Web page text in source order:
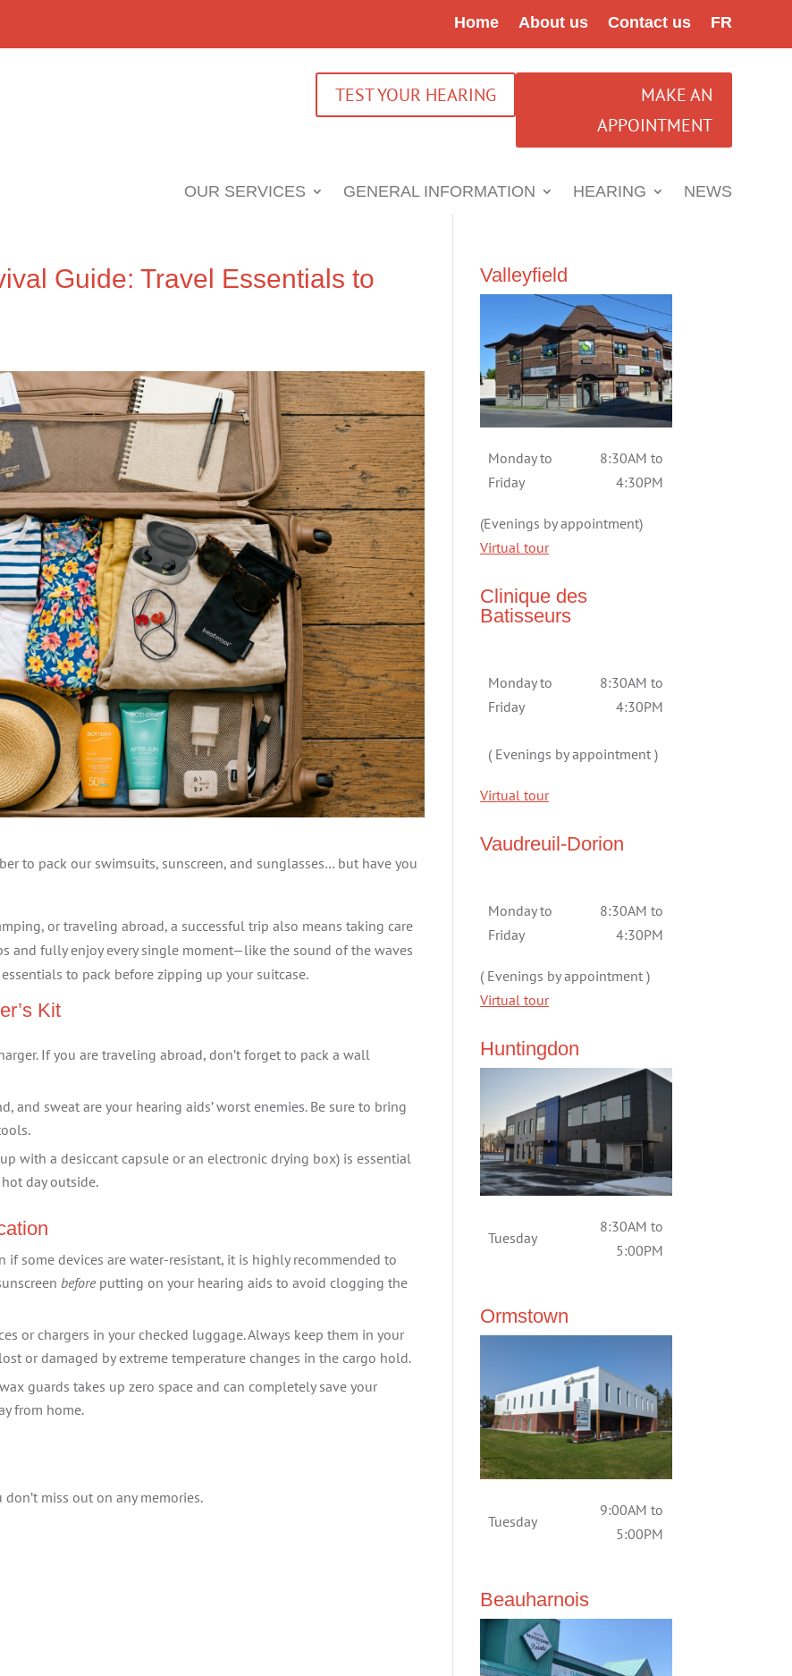
Home About us Contact us FR
TEST YOUR HEARING
MAKE AN
APPOINTMENT
OUR SERVICES GENERAL INFORMATION HEARING NEWS
Guide: Travel Essentials to
to pack our swimsuits, sunscreen, and sunglasses… but have you
or traveling abroad, a successful trip also means taking care
and fully enjoy every single moment—like the sound of the waves
to pack before zipping up your suitcase.
Kit
If you are traveling abroad, don’t forget to pack a wall
and sweat are your hearing aids’ worst enemies. Be sure to bring
with a desiccant capsule or an electronic drying box) is essential
day outside.
if some devices are water-resistant, it is highly recommended to
beforeputting on your hearing aids to avoid clogging the
or chargers in your checked luggage. Always keep them in your
or damaged by extreme temperature changes in the cargo hold.
guards takes up zero space and can completely save your
from home.
miss out on any memories.
Valleyfield
Monday to
Friday
8:30AM to
4:30PM
(Evenings by appointment)
Virtual tour
Clinique des
Batisseurs
Monday to
Friday
8:30AM to
4:30PM
( Evenings by appointment )
Virtual tour
Vaudreuil-Dorion
Monday to
Friday
8:30AM to
4:30PM
( Evenings by appointment )
Virtual tour
Huntingdon
Tuesday
8:30AM to
5:00PM
Ormstown
Tuesday
9:00AM to
5:00PM
Beauharnois